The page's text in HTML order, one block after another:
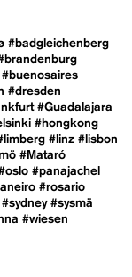
#badgleichenberg
#buenosaires
#dresden
#Guadalajara
#hongkong
#linz #lisbon
#Mataró
#panajachel
#rosario
#sydney #sysmä
#wiesen